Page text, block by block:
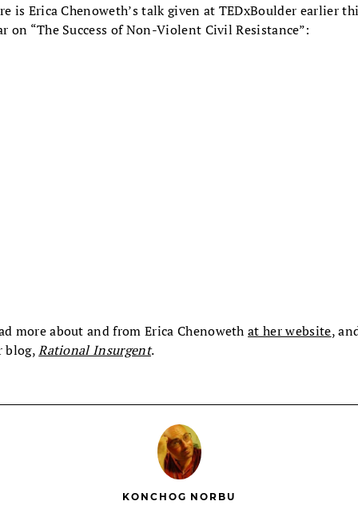
is Erica Chenoweth’s talk given at TEDxBoulder earlier
on “The Success of Non-Violent Civil Resistance”:
more about and from Erica Chenowethat her website,
blog,Rational Insurgent.
KONCHOG NORBU